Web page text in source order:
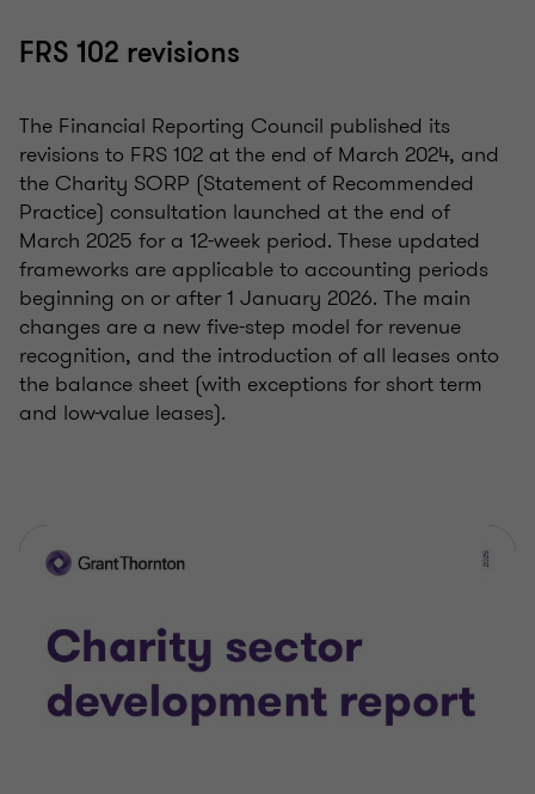
FRS 102 revisions
The Financial Reporting Council published its
revisions to FRS 102 at the end of March 2024, and
the Charity SORP (Statement of Recommended
Practice) consultation launched at the end of
March 2025 for a 12-week period. These updated
frameworks are applicable to accounting periods
beginning on or after 1 January 2026. The main
changes are a new five-step model for revenue
recognition, and the introduction of all leases onto
the balance sheet (with exceptions for short term
and low-value leases).